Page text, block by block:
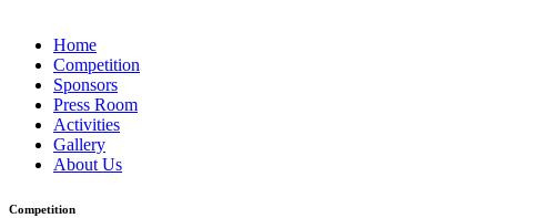
Home
Competition
Sponsors
Press Room
Activities
Gallery
About Us
Competition